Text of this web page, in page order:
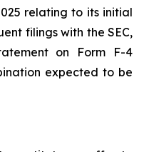
relating to its initial
filings with the SEC,
on Form F-4
expected to be